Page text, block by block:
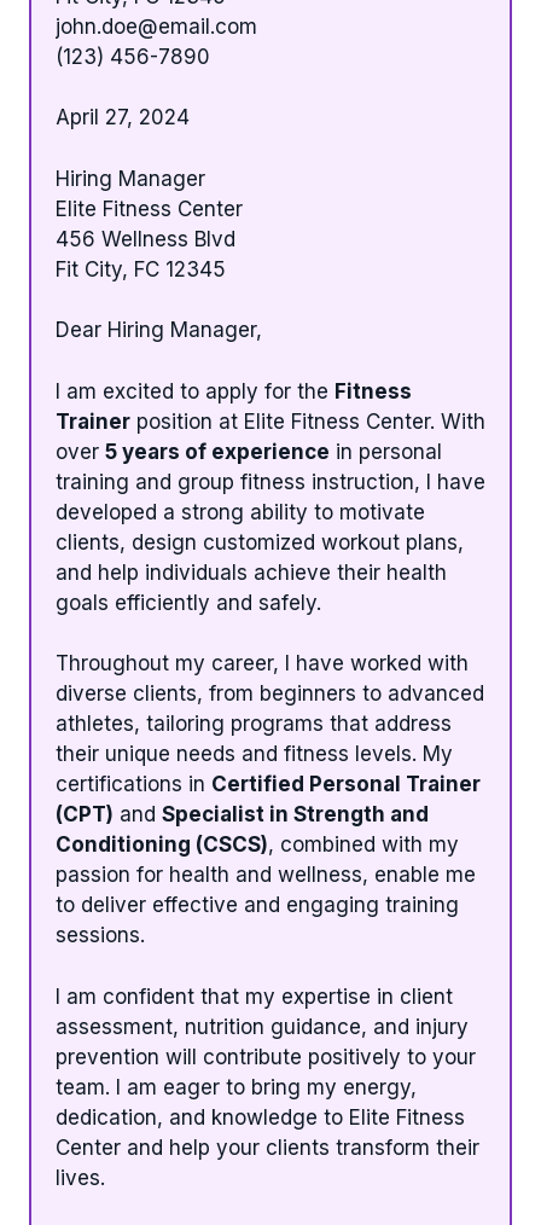
john.doe@email.com
(123) 456-7890
April 27, 2024
Hiring Manager
Elite Fitness Center
456 Wellness Blvd
Fit City, FC 12345
Dear Hiring Manager,
I am excited to apply for the Fitness
Trainer position at Elite Fitness Center. With
over 5 years of experience in personal
training and group fitness instruction, I have
developed a strong ability to motivate
clients, design customized workout plans,
and help individuals achieve their health
goals efficiently and safely.
Throughout my career, I have worked with
diverse clients, from beginners to advanced
athletes, tailoring programs that address
their unique needs and fitness levels. My
certifications in Certified Personal Trainer
(CPT) and Specialist in Strength and
Conditioning (CSCS), combined with my
passion for health and wellness, enable me
to deliver effective and engaging training
sessions.
I am confident that my expertise in client
assessment, nutrition guidance, and injury
prevention will contribute positively to your
team. I am eager to bring my energy,
dedication, and knowledge to Elite Fitness
Center and help your clients transform their
lives.